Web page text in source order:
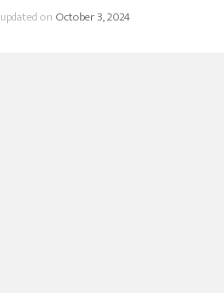
updated on October 3, 2024